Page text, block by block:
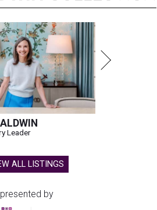
Leader
ALL LISTINGS
presented by